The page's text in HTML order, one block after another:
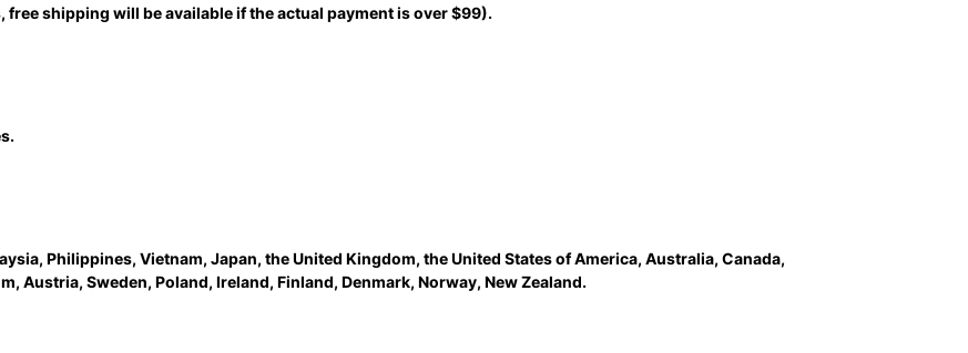
shipping will be available if the actual payment is over $99).
Philippines, Vietnam, Japan, the United Kingdom, the United States of America, Australia, Canada,
Austria, Sweden, Poland, Ireland, Finland, Denmark, Norway, New Zealand.